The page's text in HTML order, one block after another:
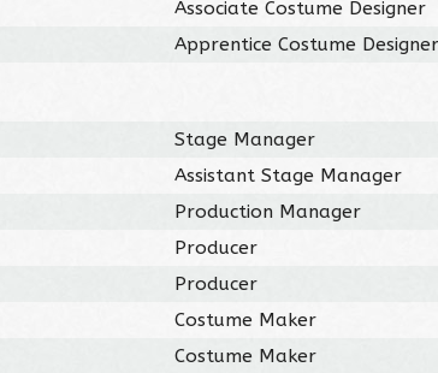
Associate Costume Designer
Apprentice Costume
Stage Manager
Assistant Stage Manager
Production Manager
Producer
Producer
Costume Maker
Costume Maker